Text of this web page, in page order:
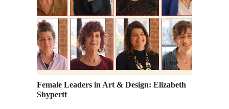
Female Leaders in Art & Design: Elizabeth
Shypertt